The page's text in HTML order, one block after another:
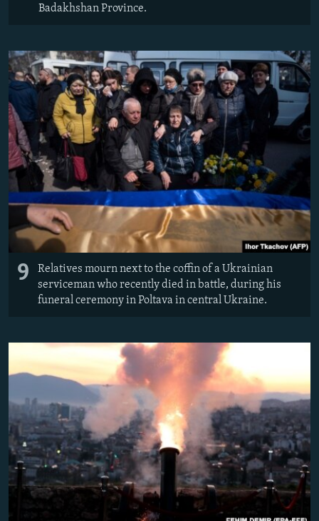
Badakhshan Province.
9
Relatives mourn next to the coffin of a Ukrainian
serviceman who recently died in battle, during his
funeral ceremony in Poltava in central Ukraine.